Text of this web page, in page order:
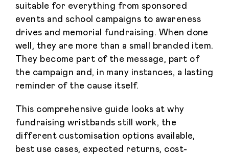
suitable for everything from sponsored
events and school campaigns to awareness
drives and memorial fundraising. When done
well, they are more than a small branded item.
They become part of the message, part of
the campaign and, in many instances, a lasting
reminder of the cause itself.
This comprehensive guide looks at why
fundraising wristbands still work, the
different customisation options available,
best use cases, expected returns, cost-